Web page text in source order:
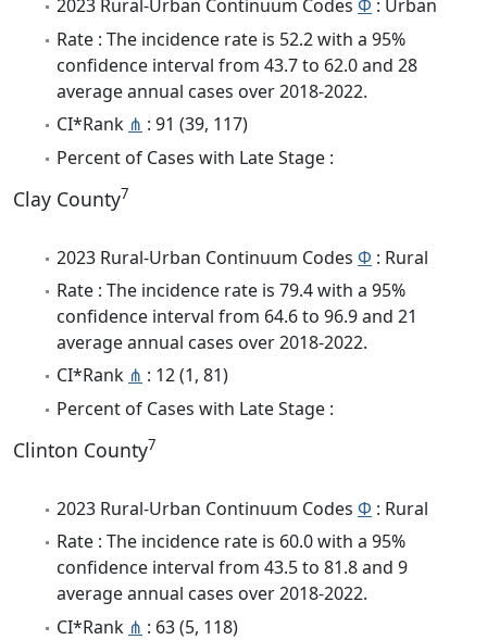
2023 Rural-Urban Continuum Codes Φ : Urban
Rate : The incidence rate is 52.2 with a 95%
confidence interval from 43.7 to 62.0 and 28
average annual cases over 2018-2022.
CI*Rank ⋔ : 91 (39, 117)
Percent of Cases with Late Stage :
Clay County7
2023 Rural-Urban Continuum Codes Φ : Rural
Rate : The incidence rate is 79.4 with a 95%
confidence interval from 64.6 to 96.9 and 21
average annual cases over 2018-2022.
CI*Rank ⋔ : 12 (1, 81)
Percent of Cases with Late Stage :
Clinton County7
2023 Rural-Urban Continuum Codes Φ : Rural
Rate : The incidence rate is 60.0 with a 95%
confidence interval from 43.5 to 81.8 and 9
average annual cases over 2018-2022.
CI*Rank ⋔ : 63 (5, 118)